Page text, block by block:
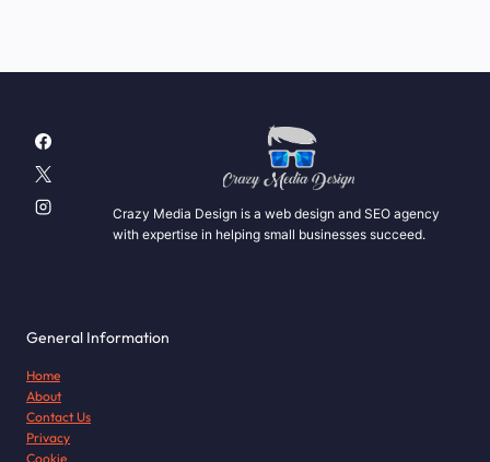
Crazy Media Design is a web design and SEO agency
with expertise in helping small businesses succeed.
General Information
Home
About
Contact Us
Privacy
Cookie